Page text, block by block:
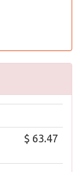
$ 63.47